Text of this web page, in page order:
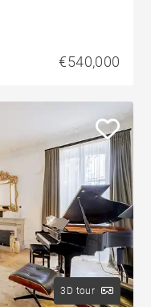
€540,000
3D tour